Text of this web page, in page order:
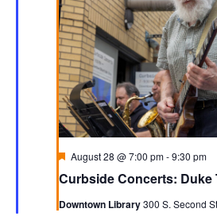
Curbside Concerts: Duke
Featured
August 28 @ 7:00 pm-9:30 pm
Downtown Library300 S. Second